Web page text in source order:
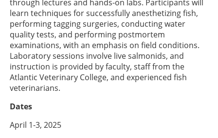
through lectures and hands-on labs. Participants will
learn techniques for successfully anesthetizing fish,
performing tagging surgeries, conducting water
quality tests, and performing postmortem
examinations, with an emphasis on field conditions.
Laboratory sessions involve live salmonids, and
instruction is provided by faculty, staff from the
Atlantic Veterinary College, and experienced fish
veterinarians.
Dates
April 1-3, 2025